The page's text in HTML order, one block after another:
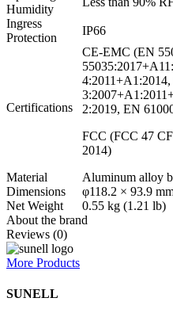
Humidity
Ingress
Protection
IP66
Certifications
CE-EMC (EN
2:2019, EN
FCC (FCC 47
2014)
Material
Aluminum alloy
Dimensions
φ118.2 × 93.9
Net Weight
0.55 kg (1.21 lb)
About the brand
Reviews (0)
More Products
SUNELL